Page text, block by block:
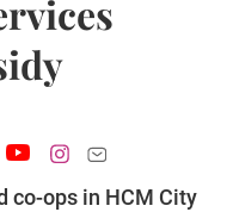
co-ops in HCM City